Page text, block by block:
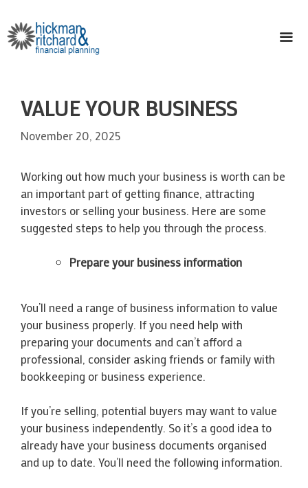
content
VALUE YOUR BUSINESS
November 20, 2025
Working out how much your business is worth can be
an important part of getting finance, attracting
investors or selling your business. Here are some
suggested steps to help you through the process.
Prepare your business information
You’ll need a range of business information to value
your business properly. If you need help with
preparing your documents and can’t afford a
professional, consider asking friends or family with
bookkeeping or business experience.
If you’re selling, potential buyers may want to value
your business independently. So it’s a good idea to
already have your business documents organised
and up to date. You’ll need the following information.